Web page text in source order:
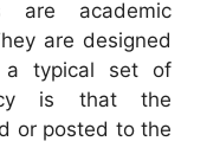
are academic
are designed
a typical set of
is that the
or posted to the